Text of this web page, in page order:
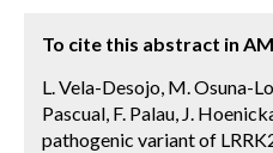
To cite this abstract in
L. Vela-Desojo, M. Osuna-
Pascual, F. Palau, J.
pathogenic variant of